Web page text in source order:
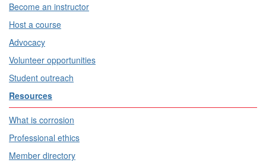
Become an instructor
Host a course
Advocacy
Volunteer opportunities
Student outreach
Resources
What is corrosion
Professional ethics
Member directory